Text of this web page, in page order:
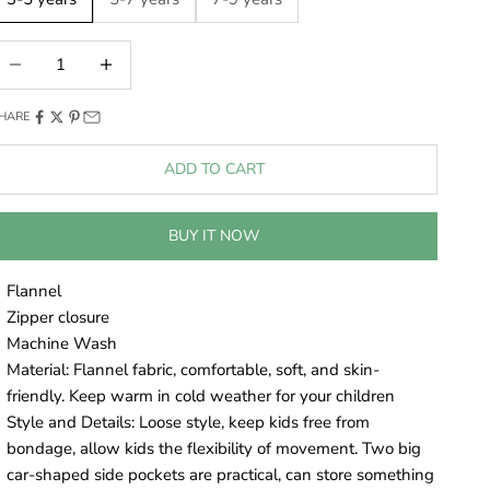
quantity
ADD TO CART
BUY IT NOW
Flannel
Zipper closure
Machine Wash
Material: Flannel fabric, comfortable, soft, and skin-
friendly. Keep warm in cold weather for your children
Style and Details: Loose style, keep kids free from
bondage, allow kids the flexibility of movement. Two big
car-shaped side pockets are practical, can store something